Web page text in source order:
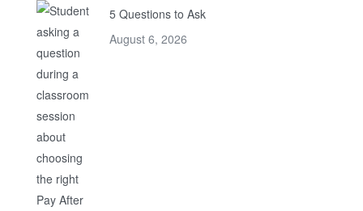
5 Questions to Ask
August 6, 2026